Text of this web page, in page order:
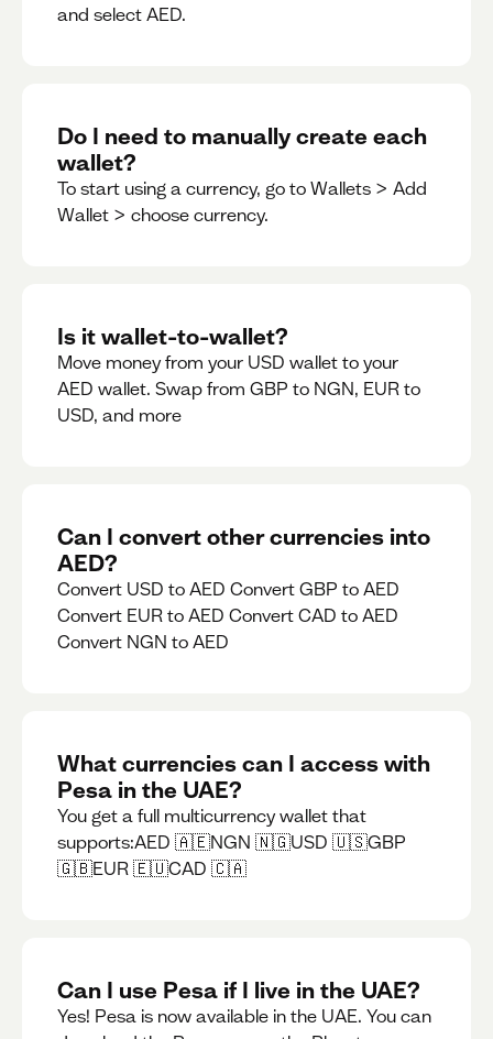
and select AED.
Do I need to manually create each
wallet?
To start using a currency, go to Wallets > Add
Wallet > choose currency.
Is it wallet-to-wallet?
Move money from your USD wallet to your
AED wallet. Swap from GBP to NGN, EUR to
USD, and more
Can I convert other currencies into
AED?
Convert USD to AED Convert GBP to AED
Convert EUR to AED Convert CAD to AED
Convert NGN to AED
What currencies can I access with
Pesa in the UAE?
You get a full multicurrency wallet that
supports:AED 🇦🇪NGN 🇳🇬USD 🇺🇸GBP
🇬🇧EUR 🇪🇺CAD 🇨🇦
Can I use Pesa if I live in the UAE?
Yes! Pesa is now available in the UAE. You can